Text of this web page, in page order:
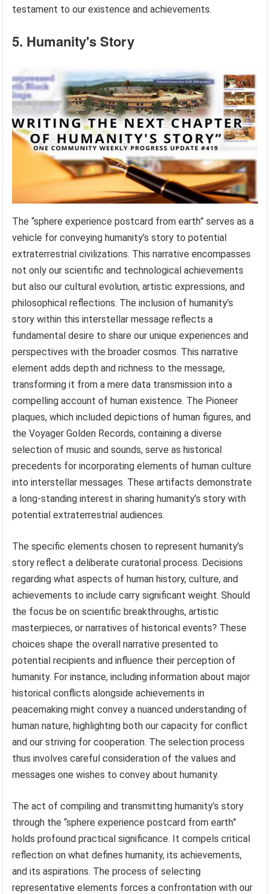
testament to our existence and achievements.
5. Humanity's Story
The “sphere experience postcard from earth” serves as a
vehicle for conveying humanity’s story to potential
extraterrestrial civilizations. This narrative encompasses
not only our scientific and technological achievements
but also our cultural evolution, artistic expressions, and
philosophical reflections. The inclusion of humanity’s
story within this interstellar message reflects a
fundamental desire to share our unique experiences and
perspectives with the broader cosmos. This narrative
element adds depth and richness to the message,
transforming it from a mere data transmission into a
compelling account of human existence. The Pioneer
plaques, which included depictions of human figures, and
the Voyager Golden Records, containing a diverse
selection of music and sounds, serve as historical
precedents for incorporating elements of human culture
into interstellar messages. These artifacts demonstrate
a long-standing interest in sharing humanity’s story with
potential extraterrestrial audiences.
The specific elements chosen to represent humanity’s
story reflect a deliberate curatorial process. Decisions
regarding what aspects of human history, culture, and
achievements to include carry significant weight. Should
the focus be on scientific breakthroughs, artistic
masterpieces, or narratives of historical events? These
choices shape the overall narrative presented to
potential recipients and influence their perception of
humanity. For instance, including information about major
historical conflicts alongside achievements in
peacemaking might convey a nuanced understanding of
human nature, highlighting both our capacity for conflict
and our striving for cooperation. The selection process
thus involves careful consideration of the values and
messages one wishes to convey about humanity.
The act of compiling and transmitting humanity’s story
through the “sphere experience postcard from earth”
holds profound practical significance. It compels critical
reflection on what defines humanity, its achievements,
and its aspirations. The process of selecting
representative elements forces a confrontation with our